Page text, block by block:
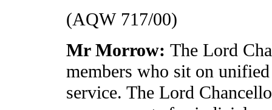
(AQW 717/00)
Mr Morrow: The Lord
members who sit on
service. The Lord